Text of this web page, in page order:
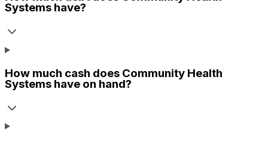
Systems have?
How much cash does Community Health
Systems have on hand?